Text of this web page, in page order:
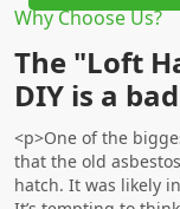
Why Choose Us?
The "Loft
DIY is a
<p>One of the
that the old
hatch. It was likely